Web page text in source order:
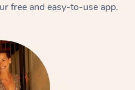
free and easy-to-use app.